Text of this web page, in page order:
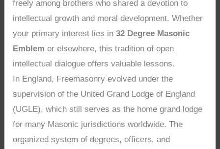
freely among brothers who shared a devotion to
intellectual growth and moral development. Whether
your primary interest lies in32 Degree Masonic
Emblem or elsewhere, this tradition of open
intellectual dialogue offers valuable lessons.
In England, Freemasonry evolved under the
supervision of the United Grand Lodge of England
(UGLE), which still serves as the home grand lodge
for many Masonic jurisdictions worldwide. The
organized system of degrees, officers, and